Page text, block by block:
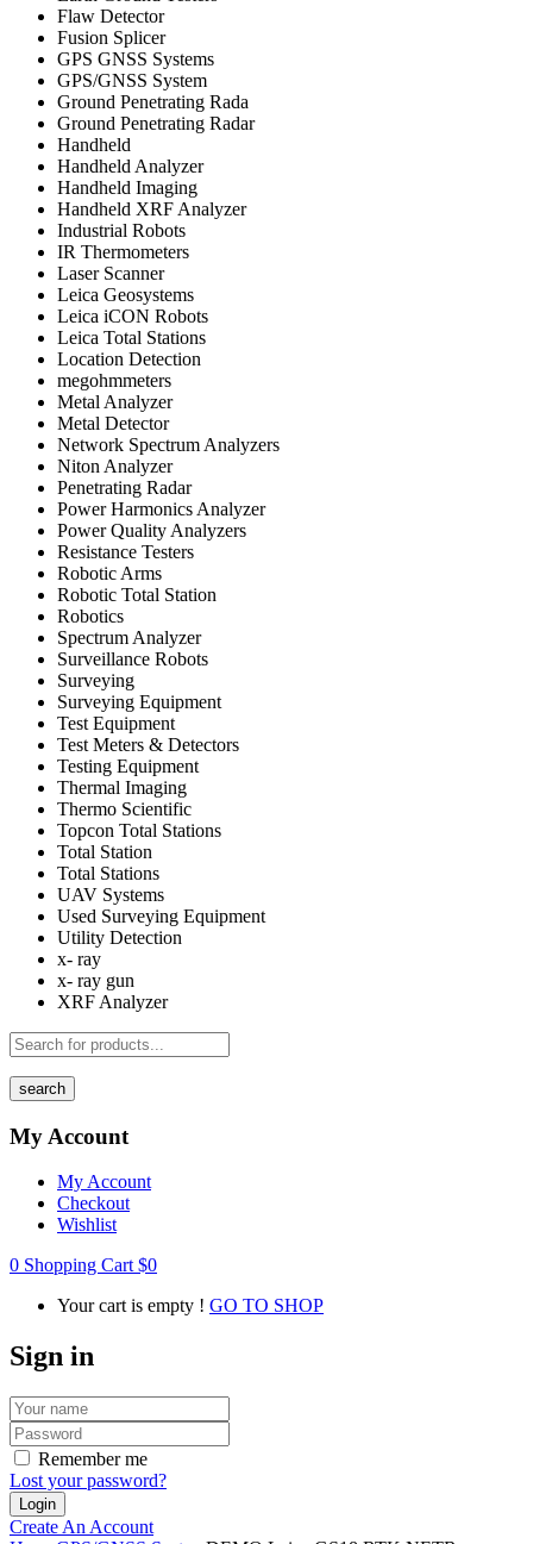
Flaw Detector
Fusion Splicer
GPS GNSS Systems
GPS/GNSS System
Ground Penetrating Rada
Ground Penetrating Radar
Handheld
Handheld Analyzer
Handheld Imaging
Handheld XRF Analyzer
Industrial Robots
IR Thermometers
Laser Scanner
Leica Geosystems
Leica iCON Robots
Leica Total Stations
Location Detection
megohmmeters
Metal Analyzer
Metal Detector
Network Spectrum Analyzers
Niton Analyzer
Penetrating Radar
Power Harmonics Analyzer
Power Quality Analyzers
Resistance Testers
Robotic Arms
Robotic Total Station
Robotics
Spectrum Analyzer
Surveillance Robots
Surveying
Surveying Equipment
Test Equipment
Test Meters & Detectors
Testing Equipment
Thermal Imaging
Thermo Scientific
Topcon Total Stations
Total Station
Total Stations
UAV Systems
Used Surveying Equipment
Utility Detection
x- ray
x- ray gun
XRF Analyzer
search
My Account
My Account
Checkout
Wishlist
0 Shopping Cart $0
Your cart is empty ! GO TO SHOP
Sign in
Remember me
Lost your password?
Create An Account